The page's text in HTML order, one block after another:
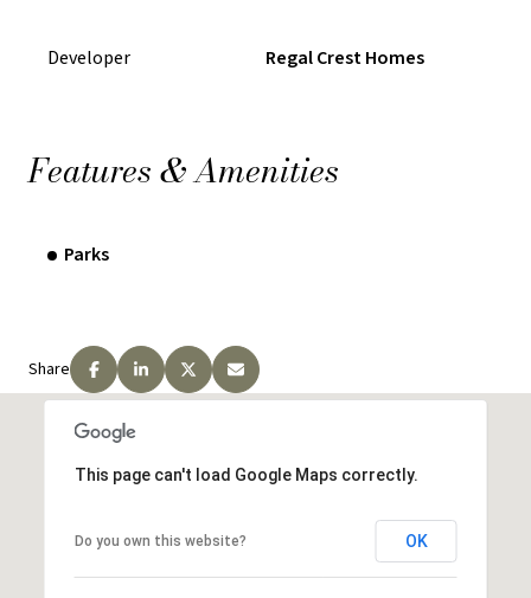
Developer Regal Crest Homes
Features & Amenities
Parks
Share
This page can't load Google Maps correctly.
Do you own this website? OK